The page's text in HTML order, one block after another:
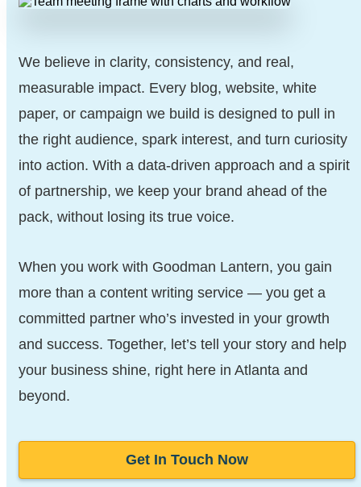
We believe in clarity, consistency, and real,
measurable impact. Every blog, website, white
paper, or campaign we build is designed to pull in
the right audience, spark interest, and turn curiosity
into action. With a data-driven approach and a spirit
of partnership, we keep your brand ahead of the
pack, without losing its true voice.
When you work with Goodman Lantern, you gain
more than a content writing service — you get a
committed partner who’s invested in your growth
and success. Together, let’s tell your story and help
your business shine, right here in Atlanta and
beyond.
Get In Touch Now